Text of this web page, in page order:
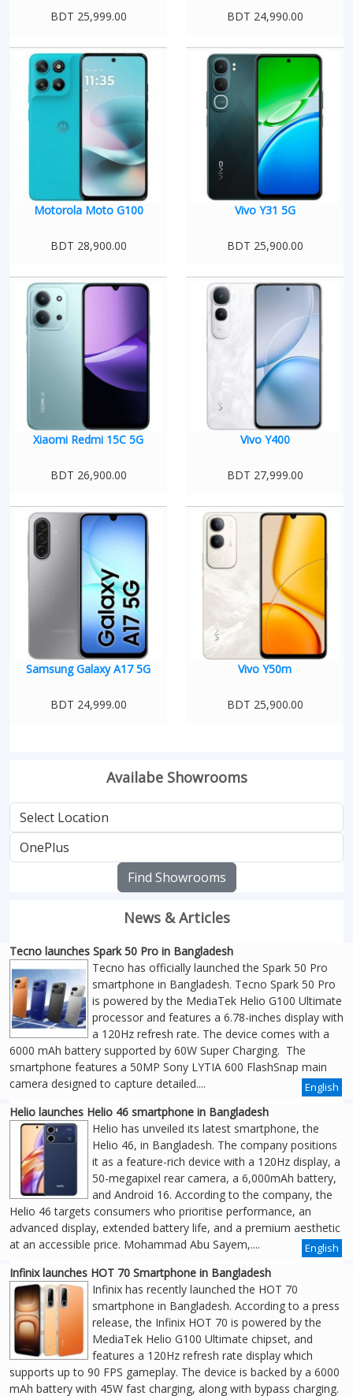
BDT 25,999.00 BDT 24,990.00
Motorola Moto G100
BDT 28,900.00
Vivo Y31 5G
BDT 25,900.00
Xiaomi Redmi 15C 5G
BDT 26,900.00
Vivo Y400
BDT 27,999.00
Samsung Galaxy A17 5G
BDT 24,999.00
Vivo Y50m
BDT 25,900.00
Availabe Showrooms
Find Showrooms
News & Articles
Tecno launches Spark 50 Pro in Bangladesh
Tecno has officially launched the Spark 50 Pro
smartphone in Bangladesh. Tecno Spark 50 Pro
is powered by the MediaTek Helio G100 Ultimate
processor and features a 6.78-inches display with
a 120Hz refresh rate. The device comes with a
6000 mAh battery supported by 60W Super Charging. The
smartphone features a 50MP Sony LYTIA 600 FlashSnap main
camera designed to capture detailed....
English
Helio launches Helio 46 smartphone in Bangladesh
Helio has unveiled its latest smartphone, the
Helio 46, in Bangladesh. The company positions
it as a feature-rich device with a 120Hz display, a
50-megapixel rear camera, a 6,000mAh battery,
and Android 16. According to the company, the
Helio 46 targets consumers who prioritise performance, an
advanced display, extended battery life, and a premium aesthetic
at an accessible price. Mohammad Abu Sayem,....
English
Infinix launches HOT 70 Smartphone in Bangladesh
Infinix has recently launched the HOT 70
smartphone in Bangladesh. According to a press
release, the Infinix HOT 70 is powered by the
MediaTek Helio G100 Ultimate chipset, and
features a 120Hz refresh rate display which
supports up to 90 FPS gameplay. The device is backed by a 6000
mAh battery with 45W fast charging, along with bypass charging.